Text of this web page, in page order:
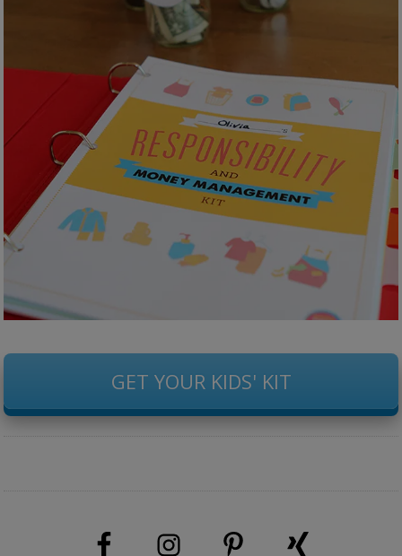
GET YOUR KIDS' KIT